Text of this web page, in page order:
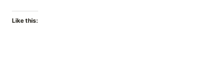
Like this: